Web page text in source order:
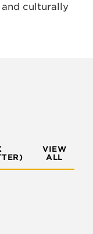
culturally
VIEW
ALL